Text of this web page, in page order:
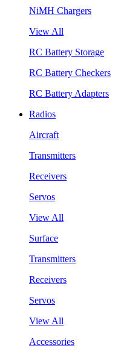
NiMH Chargers
View All
RC Battery Storage
RC Battery Checkers
RC Battery Adapters
Radios
Aircraft
Transmitters
Receivers
Servos
View All
Surface
Transmitters
Receivers
Servos
View All
Accessories